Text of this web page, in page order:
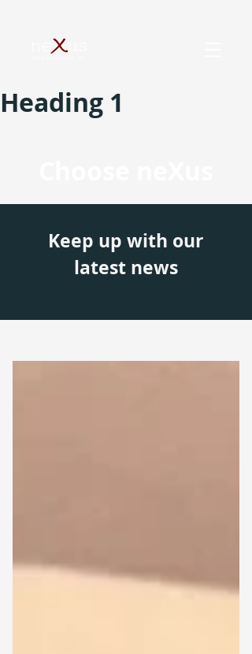
Heading 1
Keep up with our
latest news